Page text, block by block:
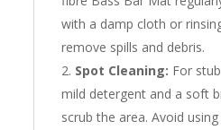
with a damp cloth or
remove spills and debris.
Spot Cleaning: For
mild detergent and a soft
scrub the area. Avoid